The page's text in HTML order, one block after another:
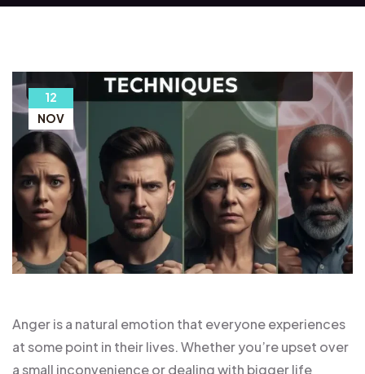
12
NOV
Anger is a natural emotion that everyone experiences
at some point in their lives. Whether you’re upset over
a small inconvenience or dealing with bigger life